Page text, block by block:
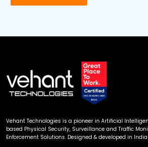
Vehant Technologies is a pioneer in Artificial
based Physical Security, Surveillance and Traffic
Enforcement Solutions. Designed & developed in India